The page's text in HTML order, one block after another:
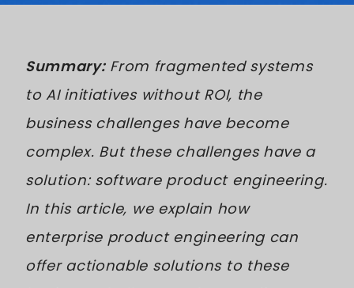
Summary:From fragmented systems
to AI initiatives without ROI, the
business challenges have become
complex. But these challenges have a
solution: software product engineering.
In this article, we explain how
enterprise product engineering can
offer actionable solutions to these